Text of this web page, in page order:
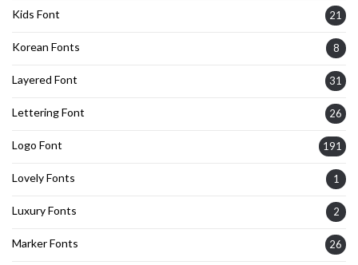
Kids Font 21
Korean Fonts 8
Layered Font 31
Lettering Font 26
Logo Font 191
Lovely Fonts 1
Luxury Fonts 2
Marker Fonts 26